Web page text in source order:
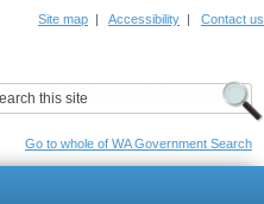
Site map | Accessibility | Contact us
Go to whole of WA Government Search